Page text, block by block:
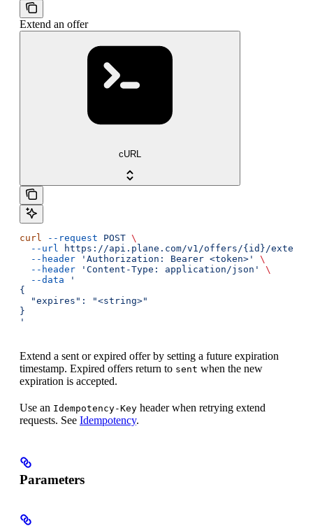
Extend an offer
cURL
curl --request POST \
  --url
https://api.plane.com/v1/offers/{id}/extend
  --header
'Authorization: Bearer <token>'
\
  --header
'Content-Type: application/json'
\
  --data
'
{
  "expires": "<string>"
}
'
Extend a sent or expired offer by setting a future expiration
timestamp. Expired offers return to sent when the new
expiration is accepted.
Use an Idempotency-Key header when retrying extend
requests. See Idempotency.
Parameters